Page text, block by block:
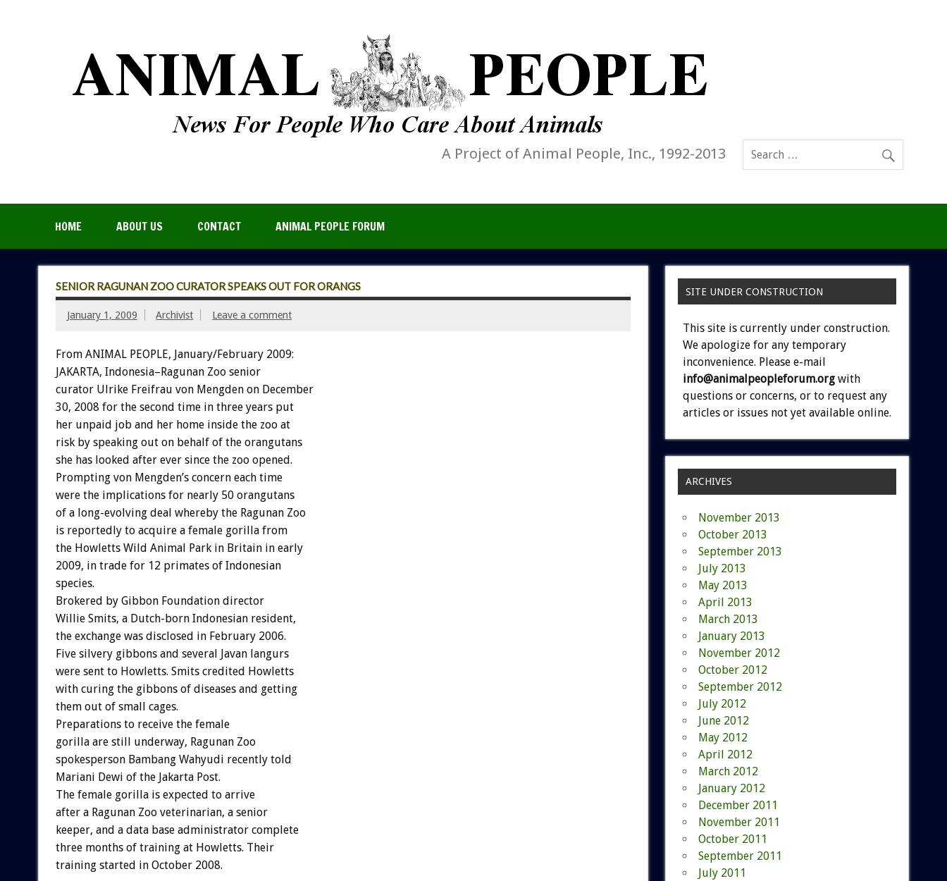
A Project of Animal People, Inc., 1992-2013
HOME ABOUT US CONTACT ANIMAL PEOPLE FORUM
SENIOR RAGUNAN ZOO CURATOR SPEAKS OUT FOR ORANGS
January 1, 2009 Archivist Leave a comment
From ANIMAL PEOPLE, January/February 2009:
JAKARTA, Indonesia–Ragunan Zoo senior
curator Ulrike Freifrau von Mengden on December
30, 2008 for the second time in three years put
her unpaid job and her home inside the zoo at
risk by speaking out on behalf of the orangutans
she has looked after ever since the zoo opened.
Prompting von Mengden’s concern each time
were the implications for nearly 50 orangutans
of a long-evolving deal whereby the Ragunan Zoo
is reportedly to acquire a female gorilla from
the Howletts Wild Animal Park in Britain in early
2009, in trade for 12 primates of Indonesian
species.
Brokered by Gibbon Foundation director
Willie Smits, a Dutch-born Indonesian resident,
the exchange was disclosed in February 2006.
Five silvery gibbons and several Javan langurs
were sent to Howletts. Smits credited Howletts
with curing the gibbons of diseases and getting
them out of small cages.
Preparations to receive the female
gorilla are still underway, Ragunan Zoo
spokesperson Bambang Wahyudi recently told
Mariani Dewi of the Jakarta Post.
The female gorilla is expected to arrive
after a Ragunan Zoo veterinarian, a senior
keeper, and a data base administrator complete
three months of training at Howletts. Their
training started in October 2008.
SITE UNDER CONSTRUCTION
This site is currently under construction.
We apologize for any temporary
inconvenience. Please e-mail
info@animalpeopleforum.org with
questions or concerns, or to request any
articles or issues not yet available online.
ARCHIVES
November 2013
October 2013
September 2013
July 2013
May 2013
April 2013
March 2013
January 2013
November 2012
October 2012
September 2012
July 2012
June 2012
May 2012
April 2012
March 2012
January 2012
December 2011
November 2011
October 2011
September 2011
July 2011